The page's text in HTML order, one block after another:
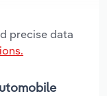
precise data